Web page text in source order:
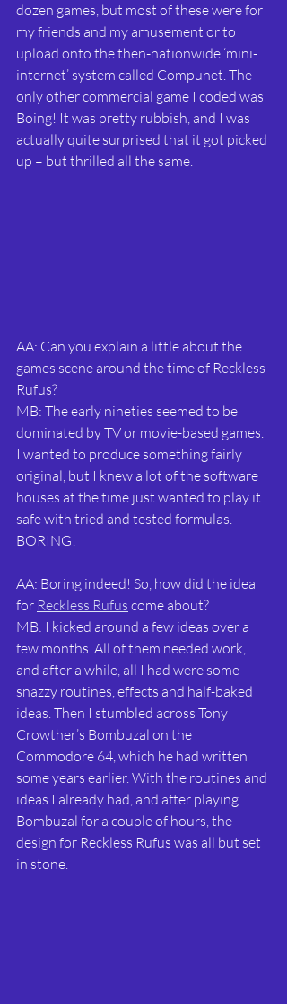
dozen games, but most of these were for
my friends and my amusement or to
upload onto the then-nationwide ‘mini-
internet’ system called Compunet. The
only other commercial game I coded was
Boing! It was pretty rubbish, and I was
actually quite surprised that it got picked
up – but thrilled all the same.
AA: Can you explain a little about the
games scene around the time of Reckless
Rufus?
MB: The early nineties seemed to be
dominated by TV or movie-based games.
I wanted to produce something fairly
original, but I knew a lot of the software
houses at the time just wanted to play it
safe with tried and tested formulas.
BORING!
AA: Boring indeed! So, how did the idea
for Reckless Rufus come about?
MB: I kicked around a few ideas over a
few months. All of them needed work,
and after a while, all I had were some
snazzy routines, effects and half-baked
ideas. Then I stumbled across Tony
Crowther’s Bombuzal on the
Commodore 64, which he had written
some years earlier. With the routines and
ideas I already had, and after playing
Bombuzal for a couple of hours, the
design for Reckless Rufus was all but set
in stone.